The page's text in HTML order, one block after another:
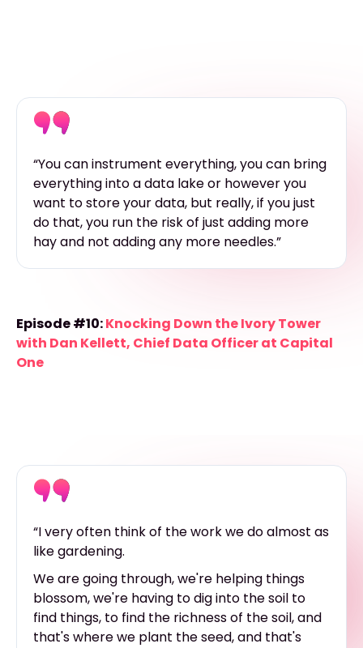
“You can instrument everything, you can bring
everything into a data lake or however you
want to store your data, but really, if you just
do that, you run the risk of just adding more
hay and not adding any more needles.”
Episode #10:Knocking Down the Ivory Tower
with Dan Kellett, Chief Data Officer at Capital
One
“I very often think of the work we do almost as
like gardening.
We are going through, we're helping things
blossom, we're having to dig into the soil to
find things, to find the richness of the soil, and
that's where we plant the seed, and that's